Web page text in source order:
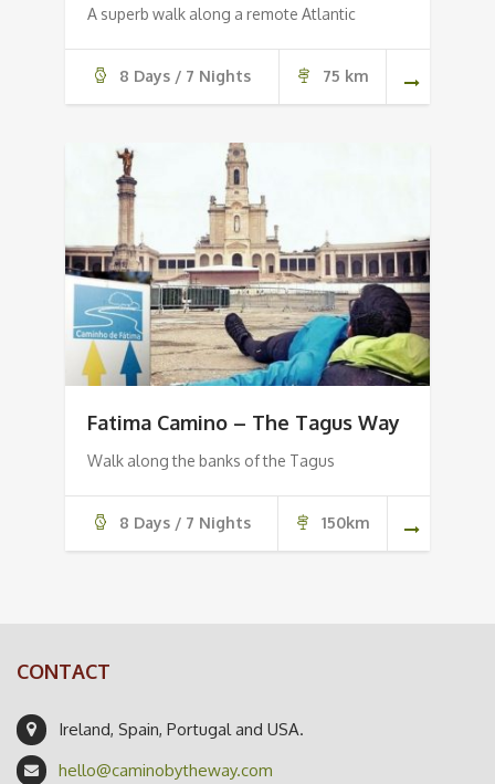
A superb walk along a remote Atlantic
8 Days / 7 Nights 75 km
Fatima Camino – The Tagus Way
Walk along the banks of the Tagus
8 Days / 7 Nights 150km
CONTACT
Ireland, Spain, Portugal and USA.
hello@caminobytheway.com